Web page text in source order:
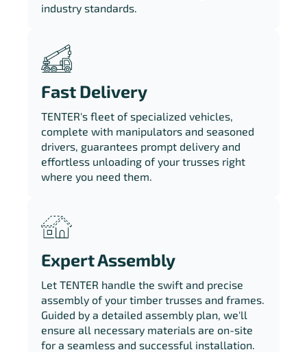
industry standards.
Fast Delivery
TENTER's fleet of specialized vehicles,
complete with manipulators and seasoned
drivers, guarantees prompt delivery and
effortless unloading of your trusses right
where you need them.
Expert Assembly
Let TENTER handle the swift and precise
assembly of your timber trusses and frames.
Guided by a detailed assembly plan, we'll
ensure all necessary materials are on-site
for a seamless and successful installation.